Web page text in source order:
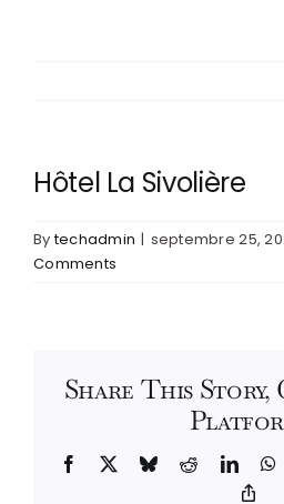
Hôtel La Sivolière
Bytechadmin | septembre 25,
Comments
Share This Story,
Facebook BlueskyReddit